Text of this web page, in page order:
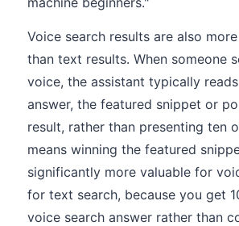
Voice search results are also
than text results. When someone
voice, the assistant typically
answer, the featured snippet or
result, rather than presenting ten
means winning the featured
significantly more valuable for
for text search, because you get
voice search answer rather than